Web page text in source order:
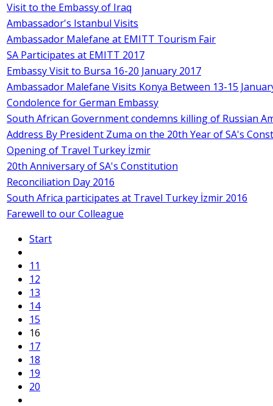
Visit to the Embassy of Iraq
Ambassador's Istanbul Visits
Ambassador Malefane at EMITT Tourism Fair
SA Participates at EMITT 2017
Embassy Visit to Bursa 16-20 January 2017
Ambassador Malefane Visits Konya Between 13-15
Condolence for German Embassy
South African Government condemns killing of Russian
Address By President Zuma on the 20th Year of SA's
Opening of Travel Turkey İzmir
20th Anniversary of SA's Constitution
Reconciliation Day 2016
South Africa participates at Travel Turkey İzmir 2016
Farewell to our Colleague
Start
11
12
13
14
15
16
17
18
19
20